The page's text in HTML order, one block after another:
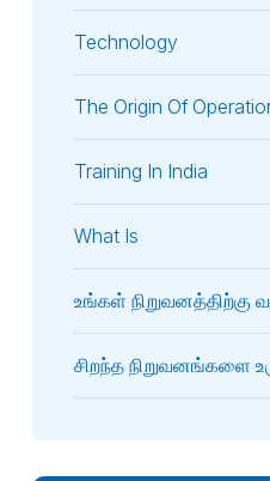
Technology
The Origin Of
Training In India
What Is
உங்கள் நிறுவனத்திற்கு
சிறந்த நிறுவனங்களை